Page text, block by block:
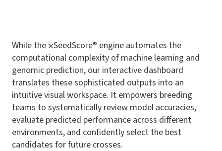
While the ⨉SeedScore® engine automates the
computational complexity of machine learning and
genomic prediction, our interactive dashboard
translates these sophisticated outputs into an
intuitive visual workspace. It empowers breeding
teams to systematically review model accuracies,
evaluate predicted performance across different
environments, and confidently select the best
candidates for future crosses.